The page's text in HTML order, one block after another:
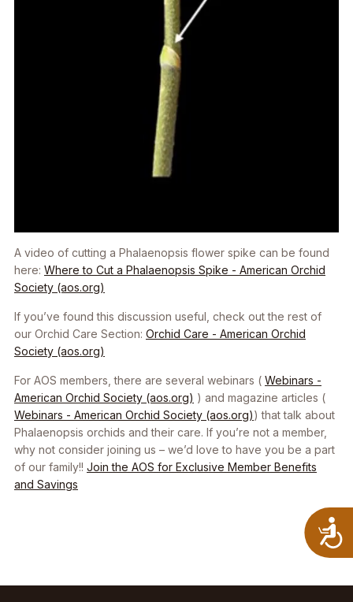
A video of cutting a Phalaenopsis flower spike can be found
here: Where to Cut a Phalaenopsis Spike - American Orchid
Society (aos.org)
If you’ve found this discussion useful, check out the rest of
our Orchid Care Section: Orchid Care - American Orchid
Society (aos.org)
For AOS members, there are several webinars ( Webinars -
American Orchid Society (aos.org) ) and magazine articles (
Webinars - American Orchid Society (aos.org)) that talk about
Phalaenopsis orchids and their care. If you’re not a member,
why not consider joining us – we’d love to have you be a part
of our family!! Join the AOS for Exclusive Member Benefits
and Savings